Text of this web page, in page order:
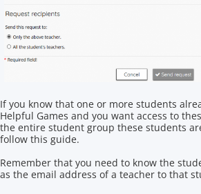
If you know that one or more students
Helpful Games and you want access to
the entire student group these students
follow this guide.
Remember that you need to know the
as the email address of a teacher to that